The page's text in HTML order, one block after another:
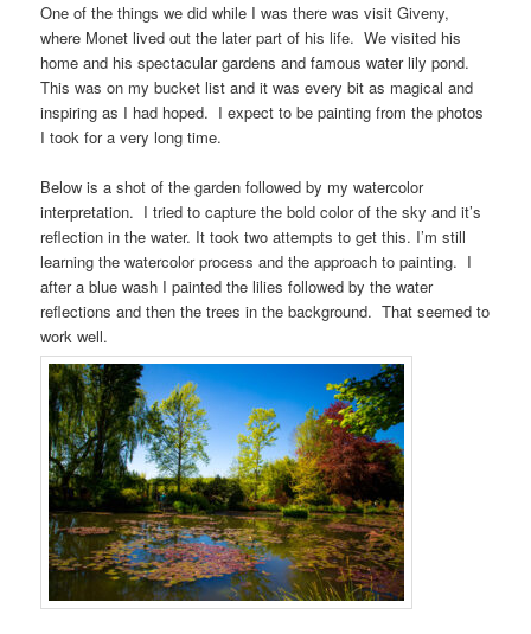
One of the things we did while I was there was visit Giveny,
where Monet lived out the later part of his life. We visited his
home and his spectacular gardens and famous water lily pond.
This was on my bucket list and it was every bit as magical and
inspiring as I had hoped. I expect to be painting from the photos
I took for a very long time.
Below is a shot of the garden followed by my watercolor
interpretation. I tried to capture the bold color of the sky and it’s
reflection in the water. It took two attempts to get this. I’m still
learning the watercolor process and the approach to painting. I
after a blue wash I painted the lilies followed by the water
reflections and then the trees in the background. That seemed to
work well.